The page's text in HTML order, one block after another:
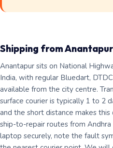
Shipping from Anantapur
Anantapur sits on National
India, with regular Bluedart,
available from the city centre.
surface courier is typically 1 to 2
and the short distance makes
ship-to-repair routes from
laptop securely, note the fault